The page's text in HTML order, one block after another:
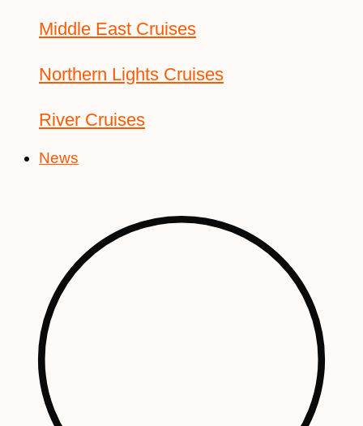
Middle East Cruises
Northern Lights Cruises
River Cruises
News